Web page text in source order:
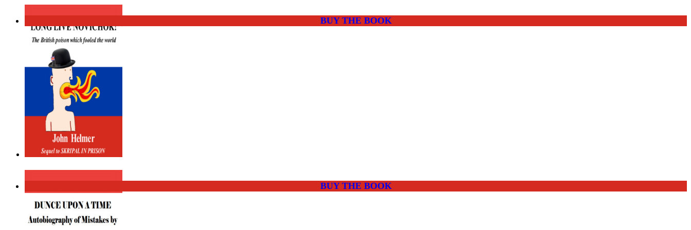
BUY THE BOOK
BUY THE BOOK